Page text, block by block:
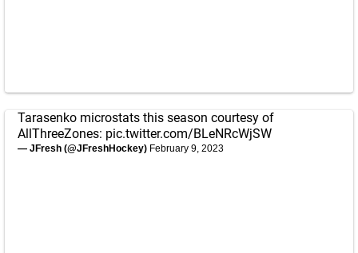
Tarasenko microstats this season courtesy of
AllThreeZones: pic.twitter.com/BLeNRcWjSW
— JFresh (@JFreshHockey) February 9, 2023